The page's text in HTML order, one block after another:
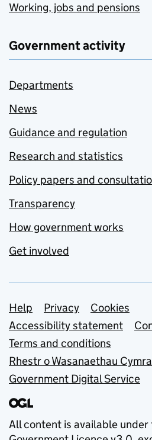
Working, jobs and pensions
Government activity
Departments
News
Guidance and regulation
Research and statistics
Policy papers and
Transparency
How government works
Get involved
Support links
Help Privacy
Cookies
Accessibility statement
Terms and conditions
Rhestr o Wasanaethau
Government Digital Service
All content is available under